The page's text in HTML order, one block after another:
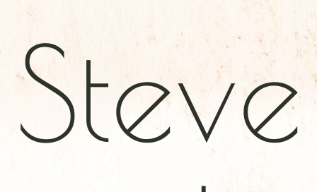
Steve